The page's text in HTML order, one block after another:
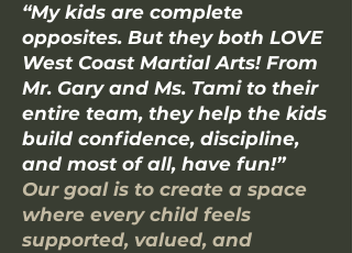
“My kids are complete
opposites. But they both LOVE
West Coast Martial Arts! From
Mr. Gary and Ms. Tami to their
entire team, they help the kids
build confidence, discipline,
and most of all, have fun!”
Our goal is to create a space
where every child feels
supported, valued, and